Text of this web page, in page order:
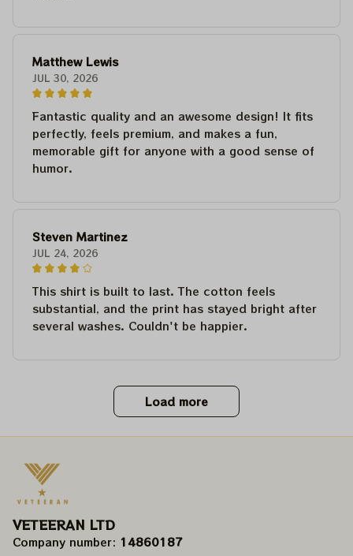
Matthew Lewis
JUL 30, 2026
Fantastic quality and an awesome design! It fits
perfectly, feels premium, and makes a fun,
memorable gift for anyone with a good sense of
humor.
Steven Martinez
JUL 24, 2026
This shirt is built to last. The cotton feels
substantial, and the print has stayed bright after
several washes. Couldn't be happier.
Load more
VETEERAN LTD
Company number: 14860187